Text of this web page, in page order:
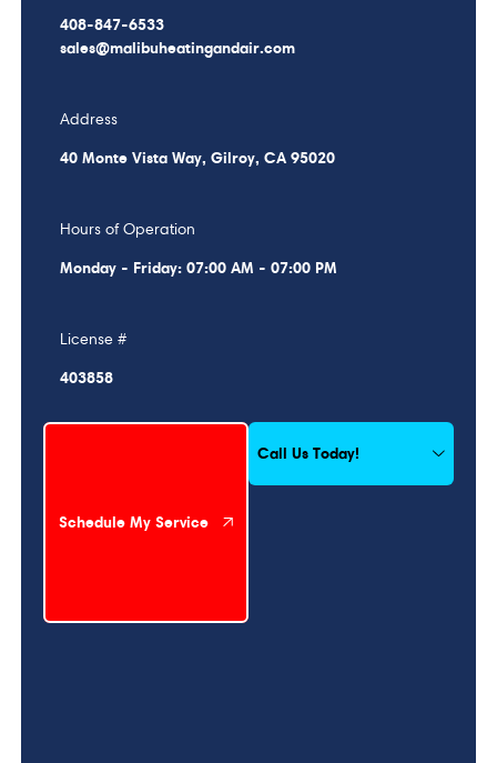
408-847-6533
sales@malibuheatingandair.com
Address
40 Monte Vista Way, Gilroy, CA 95020
Hours of Operation
Monday - Friday: 07:00 AM - 07:00 PM
License #
403858
Schedule My Service
Schedule My Service
Call Us Today!